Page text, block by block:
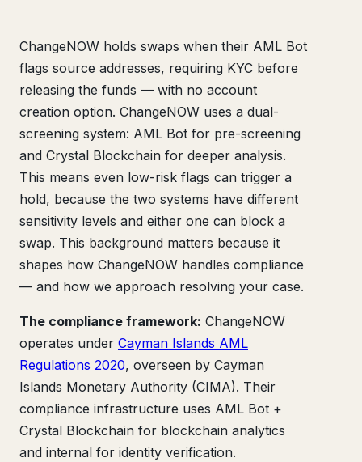
ChangeNOW holds swaps when their AML Bot
flags source addresses, requiring KYC before
releasing the funds — with no account
creation option. ChangeNOW uses a dual-
screening system: AML Bot for pre-screening
and Crystal Blockchain for deeper analysis.
This means even low-risk flags can trigger a
hold, because the two systems have different
sensitivity levels and either one can block a
swap. This background matters because it
shapes how ChangeNOW handles compliance
— and how we approach resolving your case.
The compliance framework: ChangeNOW
operates under Cayman Islands AML
Regulations 2020, overseen by Cayman
Islands Monetary Authority (CIMA). Their
compliance infrastructure uses AML Bot +
Crystal Blockchain for blockchain analytics
and internal for identity verification.